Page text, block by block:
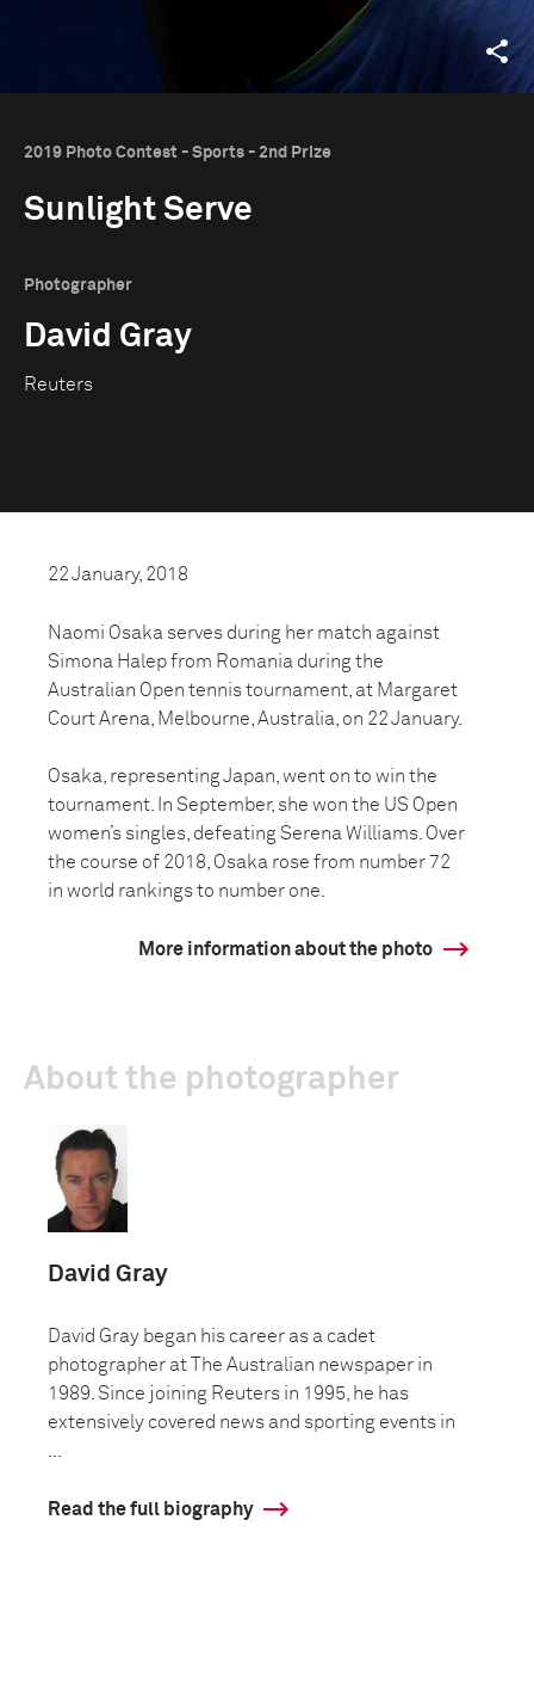
2019 Photo Contest - Sports - 2nd Prize
Sunlight Serve
Photographer
David Gray
Reuters
22 January, 2018
Naomi Osaka serves during her match against
Simona Halep from Romania during the
Australian Open tennis tournament, at Margaret
Court Arena, Melbourne, Australia, on 22 January.
Osaka, representing Japan, went on to win the
tournament. In September, she won the US Open
women’s singles, defeating Serena Williams. Over
the course of 2018, Osaka rose from number 72
in world rankings to number one.
More information about the photo
About the photographer
David Gray
David Gray began his career as a cadet
photographer at The Australian newspaper in
1989. Since joining Reuters in 1995, he has
extensively covered news and sporting events in
Read the full biography